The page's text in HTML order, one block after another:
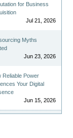
for Business
Jul 21, 2026
Myths
Jun 23, 2026
Reliable Power
Your Digital
Jun 15, 2026